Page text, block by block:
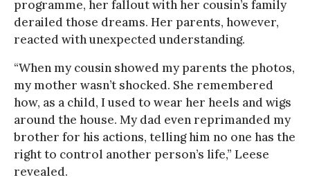
programme, her fallout with her cousin’s family
derailed those dreams. Her parents, however,
reacted with unexpected understanding.
“When my cousin showed my parents the photos,
my mother wasn’t shocked. She remembered
how, as a child, I used to wear her heels and wigs
around the house. My dad even reprimanded my
brother for his actions, telling him no one has the
right to control another person’s life,” Leese
revealed.